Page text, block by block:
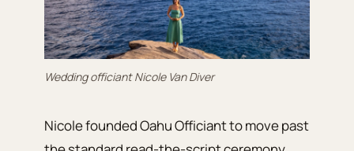
Wedding officiant Nicole Van Diver
Nicole founded Oahu Officiant to move past